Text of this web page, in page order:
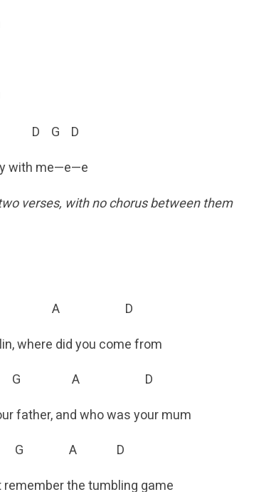
G D
with me—e—e
verses, with no chorus between them
A D
where did you come from
A D
father, and who was your mum
A D
remember the tumbling game